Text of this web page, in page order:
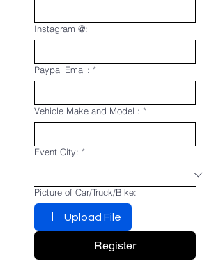
Instagram @:
Paypal Email: *
Vehicle Make and Model : *
Event City: *
Picture of Car/Truck/Bike:
Upload File
Register